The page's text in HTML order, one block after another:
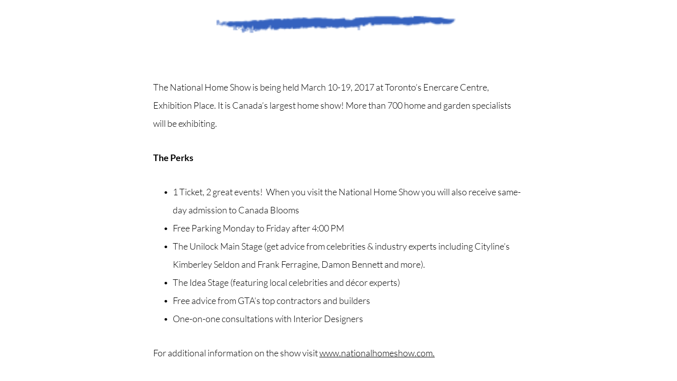
The National Home Show is being held March 10-19, 2017 at Toronto’s Enercare Centre,
Exhibition Place. It is Canada’s largest home show! More than 700 home and garden specialists
will be exhibiting.
The Perks
1 Ticket, 2 great events! When you visit the National Home Show you will also receive same-
day admission to Canada Blooms
Free Parking Monday to Friday after 4:00 PM
The Unilock Main Stage (get advice from celebrities & industry experts including Cityline’s
Kimberley Seldon and Frank Ferragine, Damon Bennett and more).
The Idea Stage (featuring local celebrities and décor experts)
Free advice from GTA’s top contractors and builders
One-on-one consultations with Interior Designers
For additional information on the show visitwww.nationalhomeshow.com.